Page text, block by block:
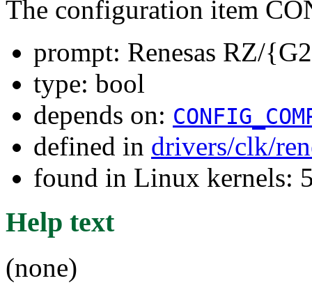
The configuration item
prompt: Renesas RZ/
type: bool
depends on:
defined in drivers/clk/
found in Linux kernels:
Help text
(none)